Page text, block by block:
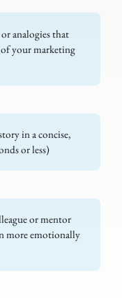
analogies that
your marketing
in a concise,
or less)
or mentor
more emotionally